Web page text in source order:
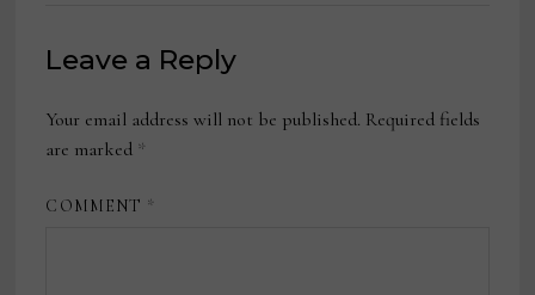
Leave a Reply
Your email address will not be published. Required fields
are marked *
COMMENT *